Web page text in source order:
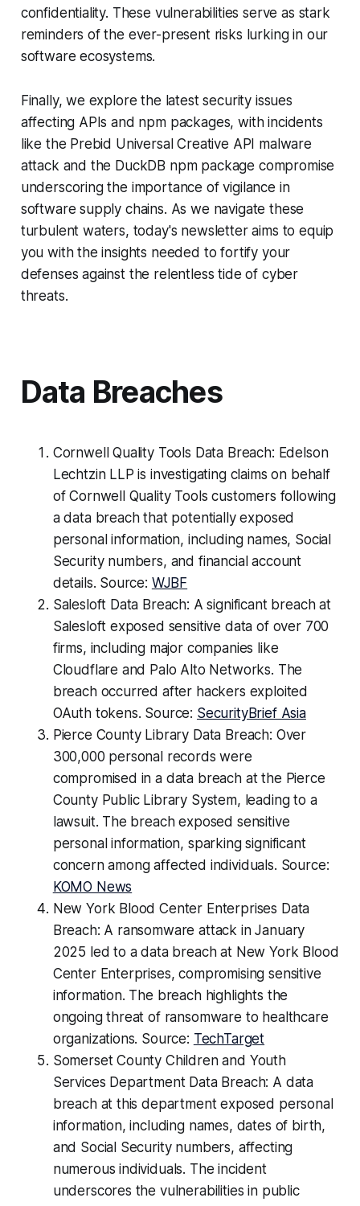
confidentiality. These vulnerabilities serve as stark
reminders of the ever-present risks lurking in our
software ecosystems.
Finally, we explore the latest security issues
affecting APIs and npm packages, with incidents
like the Prebid Universal Creative API malware
attack and the DuckDB npm package compromise
underscoring the importance of vigilance in
software supply chains. As we navigate these
turbulent waters, today's newsletter aims to equip
you with the insights needed to fortify your
defenses against the relentless tide of cyber
threats.
Data Breaches
Cornwell Quality Tools Data Breach: Edelson
Lechtzin LLP is investigating claims on behalf
of Cornwell Quality Tools customers following
a data breach that potentially exposed
personal information, including names, Social
Security numbers, and financial account
details. Source: WJBF
Salesloft Data Breach: A significant breach at
Salesloft exposed sensitive data of over 700
firms, including major companies like
Cloudflare and Palo Alto Networks. The
breach occurred after hackers exploited
OAuth tokens. Source: SecurityBrief Asia
Pierce County Library Data Breach: Over
300,000 personal records were
compromised in a data breach at the Pierce
County Public Library System, leading to a
lawsuit. The breach exposed sensitive
personal information, sparking significant
concern among affected individuals. Source:
KOMO News
New York Blood Center Enterprises Data
Breach: A ransomware attack in January
2025 led to a data breach at New York Blood
Center Enterprises, compromising sensitive
information. The breach highlights the
ongoing threat of ransomware to healthcare
organizations. Source: TechTarget
Somerset County Children and Youth
Services Department Data Breach: A data
breach at this department exposed personal
information, including names, dates of birth,
and Social Security numbers, affecting
numerous individuals. The incident
underscores the vulnerabilities in public